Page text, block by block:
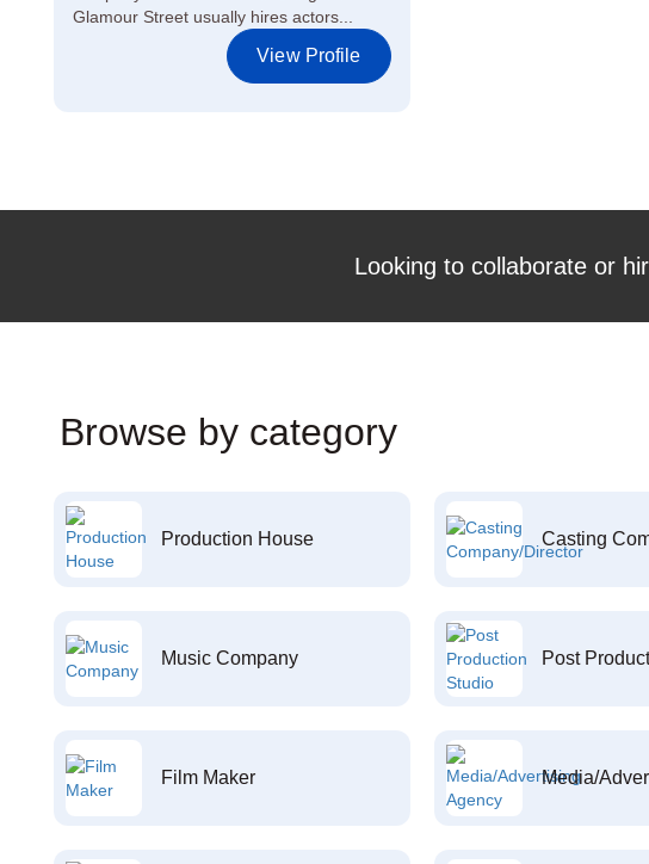
Glamour Street usually hires actors...
View Profile
Looking to collaborate or
Browse by category
Production House Casting
Music Company Post
Film Maker Media/